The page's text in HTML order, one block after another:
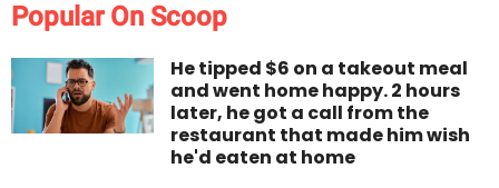
Popular On Scoop
He tipped $6 on a takeout meal
and went home happy. 2 hours
later, he got a call from the
restaurant that made him wish
he'd eaten at home